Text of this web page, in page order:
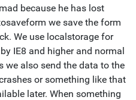
because he has lost
we save the form
We use localstorage for
IE8 and higher and normal
we also send the data to the
or something like that
later. When something